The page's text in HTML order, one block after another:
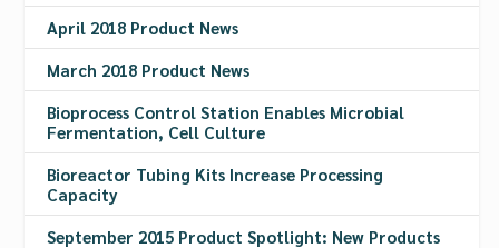
April 2018 Product News
March 2018 Product News
Bioprocess Control Station Enables Microbial
Fermentation, Cell Culture
Bioreactor Tubing Kits Increase Processing
Capacity
September 2015 Product Spotlight: New Products